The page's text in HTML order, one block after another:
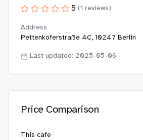
5 (1 reviews)
Address
Pettenkoferstraße 4C, 10247 Berlin
Last updated: 2025-05-06
Price Comparison
This cafe